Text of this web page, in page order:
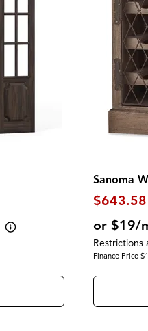
Sanoma
$643.58
or $19/
Restrictions
Finance Price